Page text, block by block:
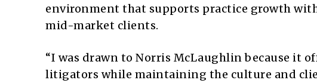
environment that supports practice growth
mid-market clients.
“I was drawn to Norris McLaughlin because it
litigators while maintaining the culture and